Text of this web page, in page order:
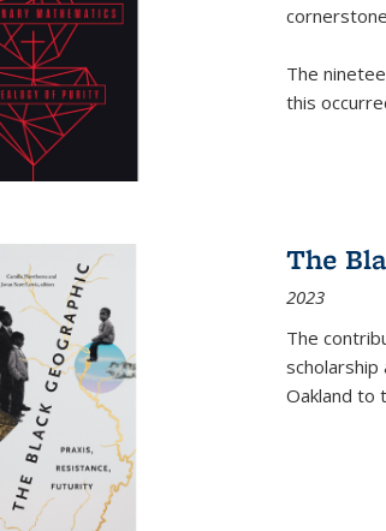
The
this
The
2023
The
scholarship
Oakland to